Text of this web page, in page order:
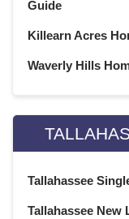
Guide
Killearn Acres
Waverly Hills
Tallahassee
Tallahassee New